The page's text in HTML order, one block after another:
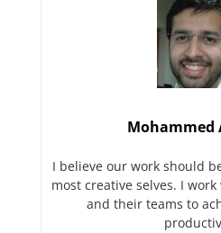
Mohammed
I believe our work should
most creative selves. I
and their teams to